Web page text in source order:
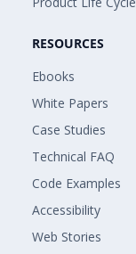
RESOURCES
Ebooks
White Papers
Case Studies
Technical FAQ
Code Examples
Accessibility
Web Stories